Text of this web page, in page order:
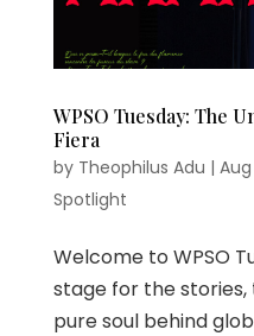
WPSO Tuesday: The
Fiera
by Theophilus Adu |
Spotlight
Welcome to WPSO
stage for the
pure soul behind